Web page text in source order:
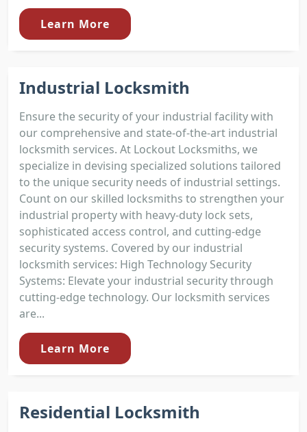
Learn More
Industrial Locksmith
Ensure the security of your industrial facility with
our comprehensive and state-of-the-art industrial
locksmith services. At Lockout Locksmiths, we
specialize in devising specialized solutions tailored
to the unique security needs of industrial settings.
Count on our skilled locksmiths to strengthen your
industrial property with heavy-duty lock sets,
sophisticated access control, and cutting-edge
security systems. Covered by our industrial
locksmith services: High Technology Security
Systems: Elevate your industrial security through
cutting-edge technology. Our locksmith services
are...
Learn More
Residential Locksmith